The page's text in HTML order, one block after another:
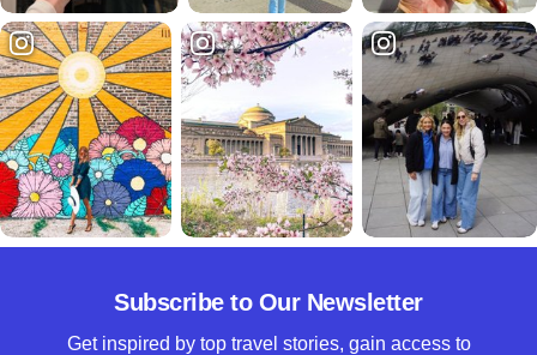
Subscribe to Our Newsletter
Get inspired by top travel stories, gain access to